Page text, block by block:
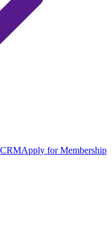
Apply for Membership